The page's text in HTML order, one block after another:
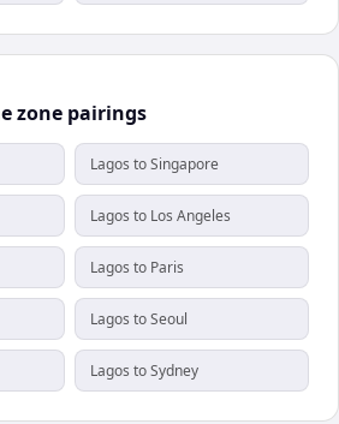
zone pairings
Lagos to Singapore
Lagos to Los Angeles
Lagos to Paris
Lagos to Seoul
Lagos to Sydney